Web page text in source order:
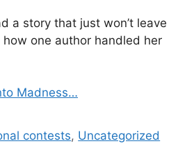
a story that just won’t leave
how one author handled her
Madness…
contests, Uncategorized